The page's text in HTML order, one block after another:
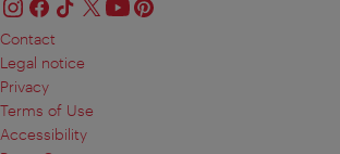
Contact
Legal notice
Privacy
Terms of Use
Accessibility